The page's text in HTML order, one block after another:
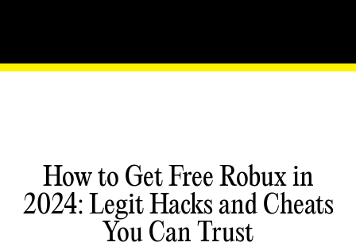
How to Get Free Robux in
2024: Legit Hacks and Cheats
You Can Trust